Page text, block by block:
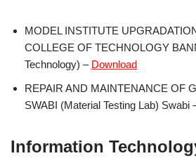
MODEL INSTITUTE
COLLEGE OF TECHNOLOGY
Technology) – Download
REPAIR AND MAINTENANCE OF
SWABI (Material Testing Lab) Swabi
Information